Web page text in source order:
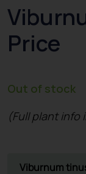
Price
Out of stock
(Full plant info